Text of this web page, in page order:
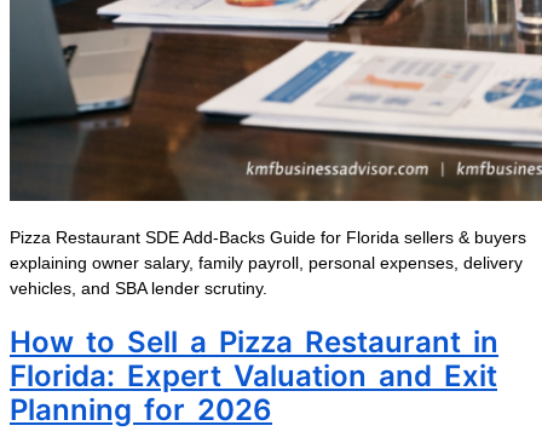
Pizza Restaurant SDE Add-Backs Guide for Florida sellers & buyers
explaining owner salary, family payroll, personal expenses, delivery
vehicles, and SBA lender scrutiny.
How to Sell a Pizza Restaurant in
Florida: Expert Valuation and Exit
Planning for 2026